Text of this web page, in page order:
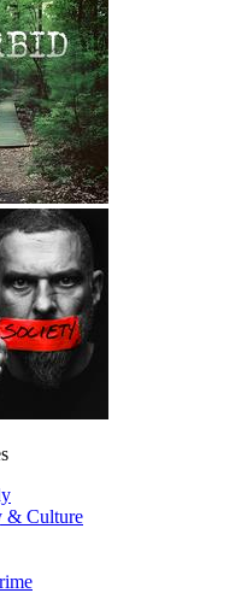
& Culture